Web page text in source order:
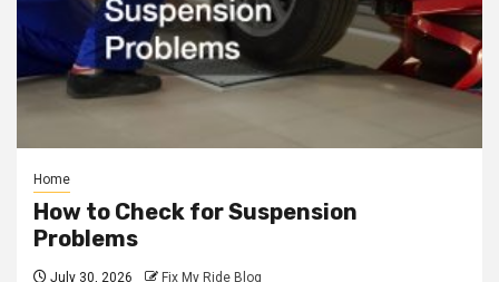
Home
How to Check for Suspension
Problems
July 30, 2026 Fix My Ride Blog